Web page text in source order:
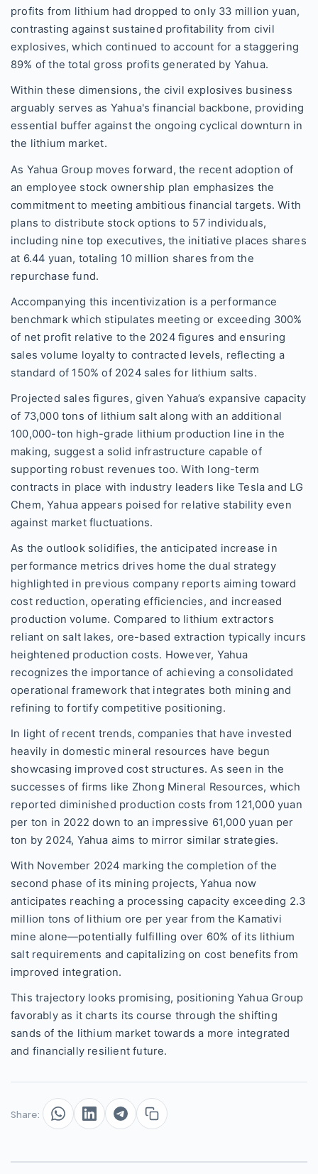
profits from lithium had dropped to only 33 million yuan,
contrasting against sustained profitability from civil
explosives, which continued to account for a staggering
89% of the total gross profits generated by Yahua.
Within these dimensions, the civil explosives business
arguably serves as Yahua's financial backbone, providing
essential buffer against the ongoing cyclical downturn in
the lithium market.
As Yahua Group moves forward, the recent adoption of
an employee stock ownership plan emphasizes the
commitment to meeting ambitious financial targets. With
plans to distribute stock options to 57 individuals,
including nine top executives, the initiative places shares
at 6.44 yuan, totaling 10 million shares from the
repurchase fund.
Accompanying this incentivization is a performance
benchmark which stipulates meeting or exceeding 300%
of net profit relative to the 2024 figures and ensuring
sales volume loyalty to contracted levels, reflecting a
standard of 150% of 2024 sales for lithium salts.
Projected sales figures, given Yahua’s expansive capacity
of 73,000 tons of lithium salt along with an additional
100,000-ton high-grade lithium production line in the
making, suggest a solid infrastructure capable of
supporting robust revenues too. With long-term
contracts in place with industry leaders like Tesla and LG
Chem, Yahua appears poised for relative stability even
against market fluctuations.
As the outlook solidifies, the anticipated increase in
performance metrics drives home the dual strategy
highlighted in previous company reports aiming toward
cost reduction, operating efficiencies, and increased
production volume. Compared to lithium extractors
reliant on salt lakes, ore-based extraction typically incurs
heightened production costs. However, Yahua
recognizes the importance of achieving a consolidated
operational framework that integrates both mining and
refining to fortify competitive positioning.
In light of recent trends, companies that have invested
heavily in domestic mineral resources have begun
showcasing improved cost structures. As seen in the
successes of firms like Zhong Mineral Resources, which
reported diminished production costs from 121,000 yuan
per ton in 2022 down to an impressive 61,000 yuan per
ton by 2024, Yahua aims to mirror similar strategies.
With November 2024 marking the completion of the
second phase of its mining projects, Yahua now
anticipates reaching a processing capacity exceeding 2.3
million tons of lithium ore per year from the Kamativi
mine alone—potentially fulfilling over 60% of its lithium
salt requirements and capitalizing on cost benefits from
improved integration.
This trajectory looks promising, positioning Yahua Group
favorably as it charts its course through the shifting
sands of the lithium market towards a more integrated
and financially resilient future.
Share: